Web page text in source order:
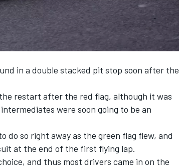
in a double stacked pit stop soon after the
restart after the red flag, although it was
were soon going to be an
do so right away as the green flag flew, and
at the end of the first flying lap.
and thus most drivers came in on the